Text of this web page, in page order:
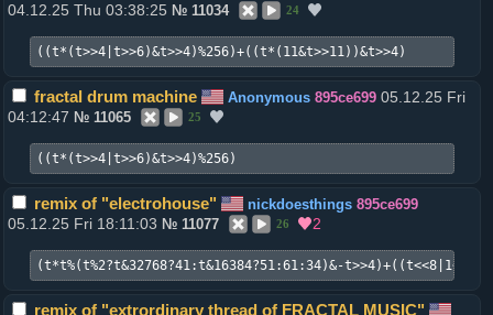
04.12.25 Thu 03:38:25 № 11034 24
((t*(t>>4|t>>6)&t>>4)%256)+((t*(11&t>>11))&t>>4)
fractal drum machine Anonymous 895ce699 05.12.25 Fri
04:12:47 № 11065 25
((t*(t>>4|t>>6)&t>>4)%256)
remix of "electrohouse" nickdoesthings 895ce699
05.12.25 Fri 18:11:03 № 11077 26 2
(t*t%(t%2?t&32768?41:t&16384?51:61:34)&-
remix of "extrordinary thread of FRACTAL MUSIC"